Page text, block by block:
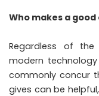
Who makes a
Regardless of
modern
commonly concur
gives can be